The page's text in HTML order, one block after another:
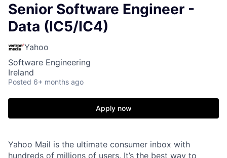
Senior Software Engineer -
Data (IC5/IC4)
Yahoo
Software Engineering
Ireland
Posted 6+ months ago
Apply now
Yahoo Mail is the ultimate consumer inbox with
hundreds of millions of users. It’s the best way to